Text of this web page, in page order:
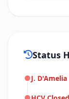
Status
J.